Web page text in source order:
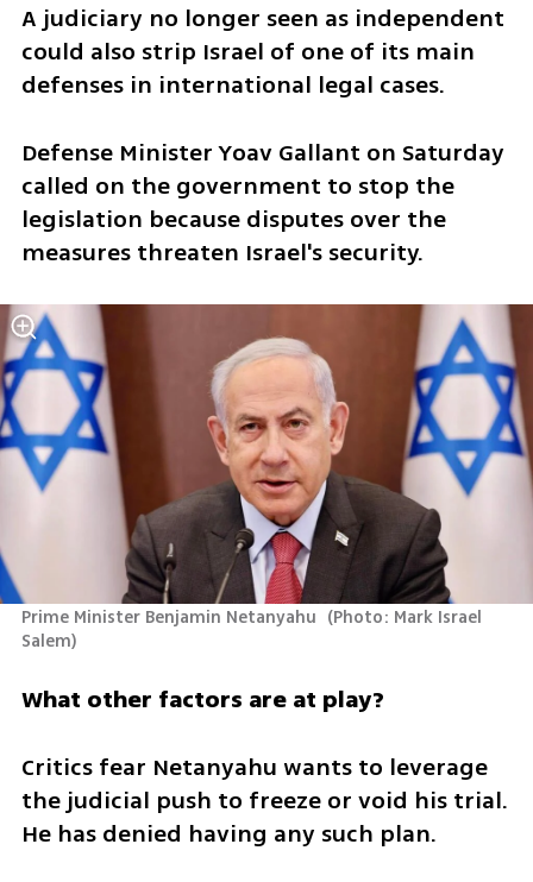
A judiciary no longer seen as independent
could also strip Israel of one of its main
defenses in international legal cases.
Defense Minister Yoav Gallant on Saturday
called on the government to stop the
legislation because disputes over the
measures threaten Israel's security.
Prime Minister Benjamin Netanyahu (Photo: Mark Israel
Salem)
What other factors are at play?
Critics fear Netanyahu wants to leverage
the judicial push to freeze or void his trial.
He has denied having any such plan.